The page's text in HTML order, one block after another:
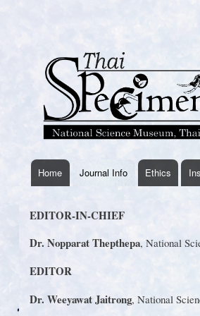
thaispecimens
Home Journal Info Ethics
EDITOR-IN-CHIEF
Dr. Nopparat Thepthepa, National
EDITOR
Dr. Weeyawat Jaitrong, National